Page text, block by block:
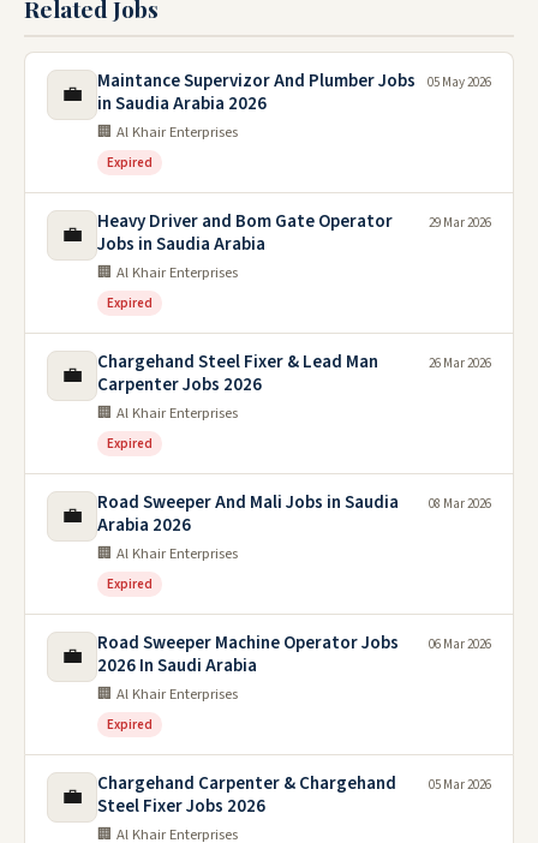
Related Jobs
💼
Maintance Supervizor And Plumber Jobs
in Saudia Arabia 2026
🏢 Al Khair Enterprises
Expired
05 May 2026
💼
Heavy Driver and Bom Gate Operator
Jobs in Saudia Arabia
🏢 Al Khair Enterprises
Expired
29 Mar 2026
💼
Chargehand Steel Fixer & Lead Man
Carpenter Jobs 2026
🏢 Al Khair Enterprises
Expired
26 Mar 2026
💼
Road Sweeper And Mali Jobs in Saudia
Arabia 2026
🏢 Al Khair Enterprises
Expired
08 Mar 2026
💼
Road Sweeper Machine Operator Jobs
2026 In Saudi Arabia
🏢 Al Khair Enterprises
Expired
06 Mar 2026
💼
Chargehand Carpenter & Chargehand
Steel Fixer Jobs 2026
🏢 Al Khair Enterprises
05 Mar 2026